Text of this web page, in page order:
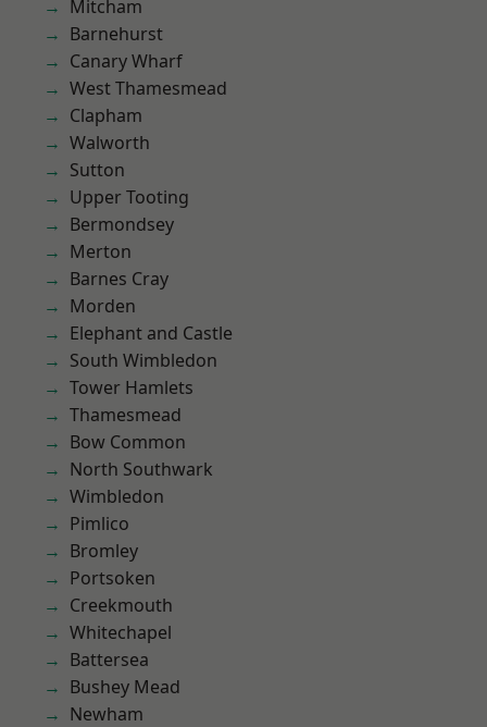
Mitcham
Barnehurst
Canary Wharf
West Thamesmead
Clapham
Walworth
Sutton
Upper Tooting
Bermondsey
Merton
Barnes Cray
Morden
Elephant and Castle
South Wimbledon
Tower Hamlets
Thamesmead
Bow Common
North Southwark
Wimbledon
Pimlico
Bromley
Portsoken
Creekmouth
Whitechapel
Battersea
Bushey Mead
Newham